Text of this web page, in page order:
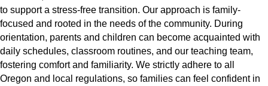
to support a stress-free transition. Our approach is family-
focused and rooted in the needs of the community. During
orientation, parents and children can become acquainted with
daily schedules, classroom routines, and our teaching team,
fostering comfort and familiarity. We strictly adhere to all
Oregon and local regulations, so families can feel confident in